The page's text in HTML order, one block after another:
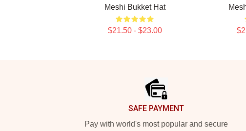
Meshi Bukket Hat
$21.50 - $23.00
SAFE PAYMENT
Pay with world's most popular and secure